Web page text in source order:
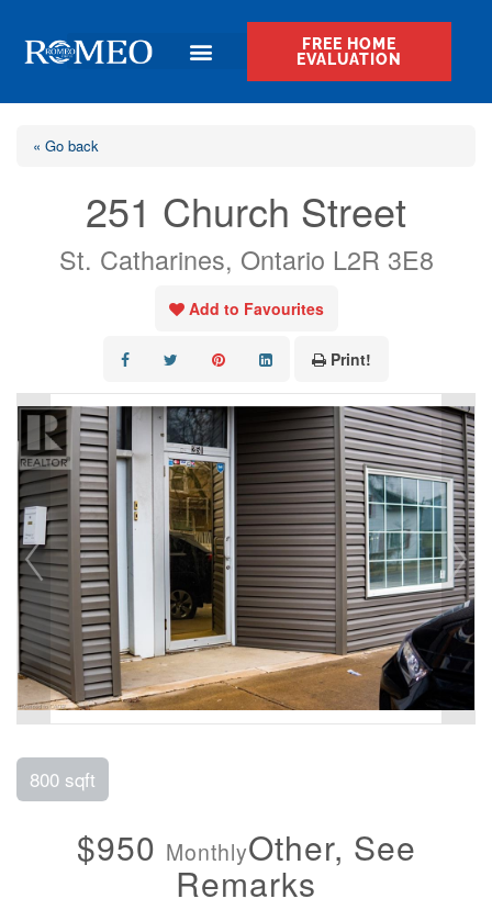
FREE HOME
EVALUATION
« Go back
251 Church Street
St. Catharines, Ontario L2R 3E8
Add to Favourites
Print!
800 sqft
$950 MonthlyOther, See
Remarks